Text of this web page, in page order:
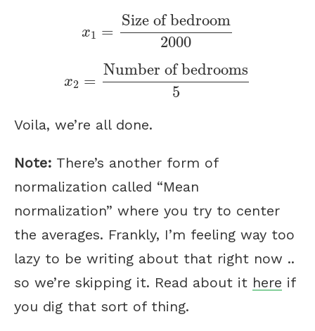
x1 =
Size of bedroom
2000
Size of bedroom
x2 =
Number of bedrooms
5
Number of bedrooms
Voila, we’re all done.
Note: There’s another form of
normalization called “Mean
normalization” where you try to center
the averages. Frankly, I’m feeling way too
lazy to be writing about that right now ..
so we’re skipping it. Read about it here if
you dig that sort of thing.